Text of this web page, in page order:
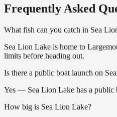
Frequently Asked
What fish can you catch in Sea
Sea Lion Lake is home to
limits before heading out.
Is there a public boat launch on
Yes — Sea Lion Lake has a public
How big is Sea Lion Lake?